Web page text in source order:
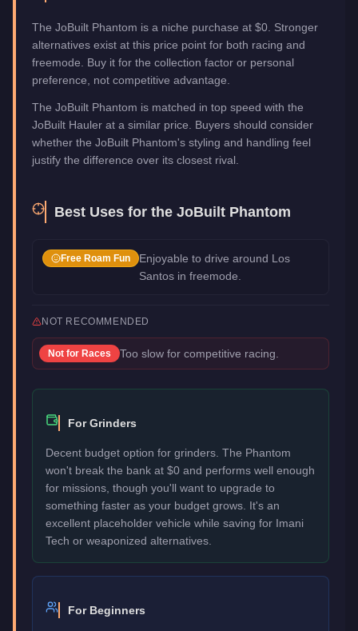
The JoBuilt Phantom is a niche purchase at $0. Stronger
alternatives exist at this price point for both racing and
freemode. Buy it for the collection factor or personal
preference, not competitive advantage.
The JoBuilt Phantom is matched in top speed with the
JoBuilt Hauler at a similar price. Buyers should consider
whether the JoBuilt Phantom's styling and handling feel
justify the difference over its closest rival.
Best Uses for the JoBuilt Phantom
Free Roam Fun
Enjoyable to drive around Los
Santos in freemode.
NOT RECOMMENDED
Not for Races Too slow for competitive racing.
For Grinders
Decent budget option for grinders. The Phantom
won't break the bank at $0 and performs well enough
for missions, though you'll want to upgrade to
something faster as your budget grows. It's an
excellent placeholder vehicle while saving for Imani
Tech or weaponized alternatives.
For Beginners